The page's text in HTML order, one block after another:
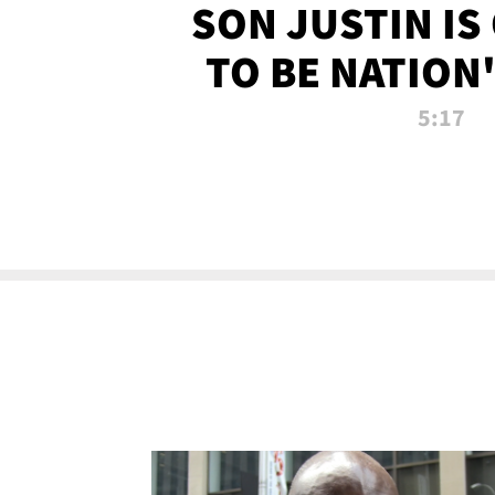
SON JUSTIN IS
TO BE
5:17